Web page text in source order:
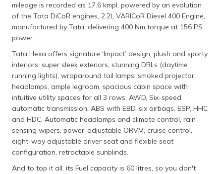
mileage is recorded as 17.6 kmpl, powered by an evolution
of the Tata DiCoR engines, 2.2L VARICoR Diesel 400 Engine,
manufactured by Tata, delivering 400 Nm torque at 156 PS
power.
Tata Hexa offers signature ‘Impact’ design, plush and sporty
interiors, super sleek exteriors, stunning DRLs (daytime
running lights), wraparound tail lamps, smoked projector
headlamps, ample legroom, spacious cabin space with
intuitive utility spaces for all 3 rows, AWD, Six-speed
automatic transmission, ABS with EBD, six airbags, ESP, HHC
and HDC, Automatic headlamps and climate control, rain-
sensing wipers, power-adjustable ORVM, cruise control,
eight-way adjustable driver seat and flexible seat
configuration, retractable sunblinds.
And to top it all, its Fuel capacity is 60 litres, so you don't